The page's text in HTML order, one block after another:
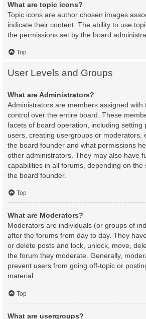
What are topic icons?
Topic icons are author chosen images
indicate their content. The ability to use
the permissions set by the board
Top
User Levels and Groups
What are Administrators?
Administrators are members assigned with
control over the entire board. These
facets of board operation, including setting
users, creating usergroups or moderators,
the board founder and what permissions
other administrators. They may also have
capabilities in all forums, depending on the
the board founder.
Top
What are Moderators?
Moderators are individuals (or groups of
after the forums from day to day. They
or delete posts and lock, unlock, move,
the forum they moderate. Generally,
prevent users from going off-topic or
material.
Top
What are usergroups?